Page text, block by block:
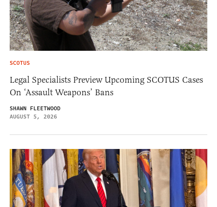
SCOTUS
Legal Specialists Preview Upcoming SCOTUS Cases
On ‘Assault Weapons’ Bans
SHAWN FLEETWOOD
AUGUST 5, 2026